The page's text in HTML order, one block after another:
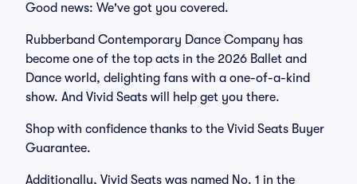
Good news: We've got you covered.
Rubberband Contemporary Dance Company has
become one of the top acts in the 2026 Ballet and
Dance world, delighting fans with a one-of-a-kind
show. And Vivid Seats will help get you there.
Shop with confidence thanks to the Vivid Seats Buyer
Guarantee.
Additionally, Vivid Seats was named No. 1 in the